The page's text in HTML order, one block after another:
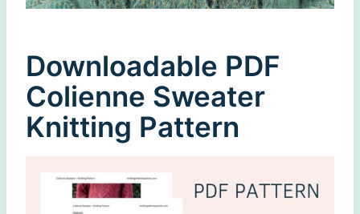
Downloadable PDF
Colienne Sweater
Knitting Pattern